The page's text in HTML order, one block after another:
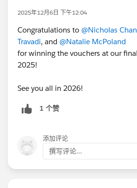
certification along the way!
2025年12月6日 下午12:04
Congratulations to @Nicholas Chan
Travadi, and @Natalie McPoland
for winning the vouchers at our
2025!
See you all in 2026!
1 个赞
添加评论
撰写评论...